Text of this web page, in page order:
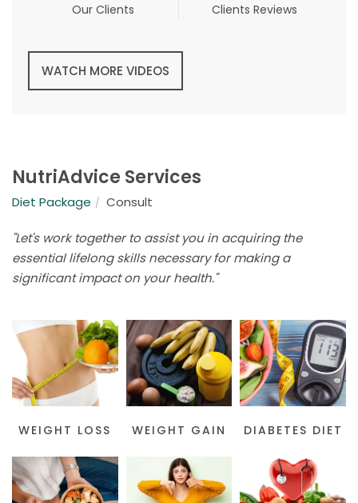
Our Clients Clients Reviews
WATCH MORE VIDEOS
NutriAdvice Services
Diet Package Consult
"Let's work together to assist you in acquiring the
essential lifelong skills necessary for making a
significant impact on your health."
WEIGHT LOSS WEIGHT GAIN DIABETES DIET